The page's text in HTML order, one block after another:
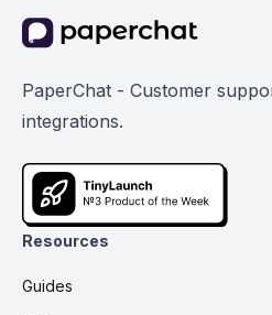
PaperChat - Customer
integrations.
Resources
Guides